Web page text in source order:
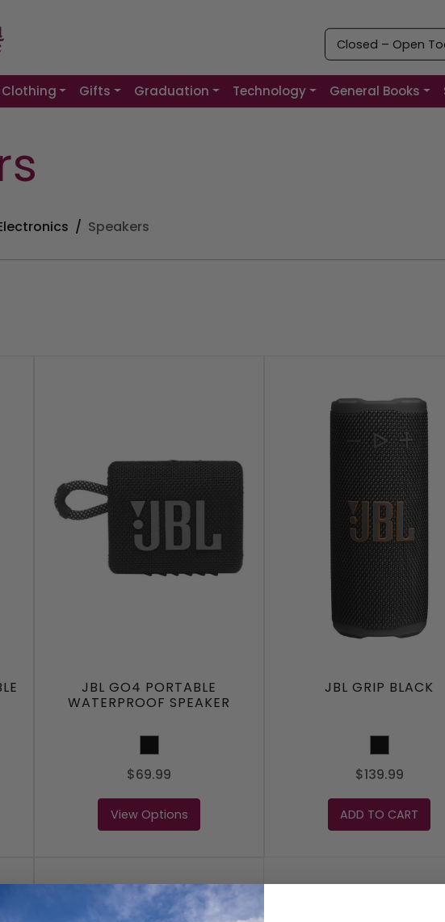
Closed – Open
Clothing Gifts Graduation Technology General Books
Speakers
JBL GO4 PORTABLE
WATERPROOF SPEAKER
BLACK
$69.99
View Options
JBL GRIP BLACK
Black
$139.99
ADD TO CART